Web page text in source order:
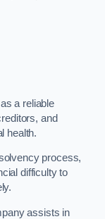
a reliable
and
health.
process,
difficulty to
assists in